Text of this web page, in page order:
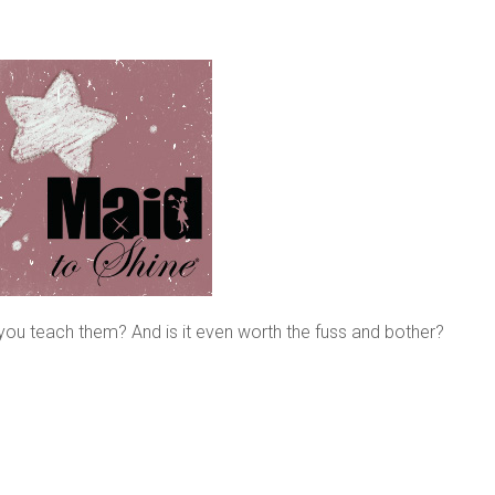
teach them? And is it even worth the fuss and bother?